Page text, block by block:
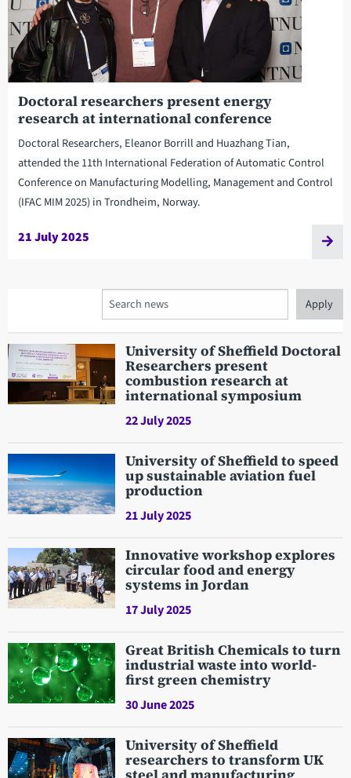
Doctoral researchers present energy
research at international conference
Doctoral Researchers, Eleanor Borrill and Huazhang Tian,
attended the 11th International Federation of Automatic Control
Conference on Manufacturing Modelling, Management and Control
(IFAC MIM 2025) in Trondheim, Norway.
21 July 2025
Search
University of Sheffield Doctoral
Researchers present
combustion research at
international symposium
22 July 2025
University of Sheffield to speed
up sustainable aviation fuel
production
21 July 2025
Innovative workshop explores
circular food and energy
systems in Jordan
17 July 2025
Great British Chemicals to turn
industrial waste into world-
first green chemistry
30 June 2025
University of Sheffield
researchers to transform UK